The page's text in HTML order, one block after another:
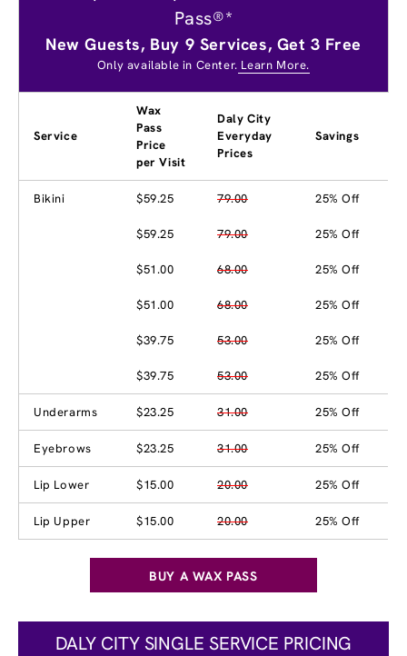
Pass®*
New Guests, Buy 9 Services, Get 3 Free
Only available in Center. Learn More.
Service
Wax
Pass
Price
per Visit
Daly City
Everyday
Prices
Savings
Bikini $59.25 79.00 25% Off
$59.25 79.00 25% Off
$51.00 68.00 25% Off
$51.00 68.00 25% Off
$39.75 53.00 25% Off
$39.75 53.00 25% Off
Underarms $23.25 31.00 25% Off
Eyebrows $23.25 31.00 25% Off
Lip Lower $15.00 20.00 25% Off
Lip Upper $15.00 20.00 25% Off
BUY A WAX PASS
DALY CITY SINGLE SERVICE PRICING